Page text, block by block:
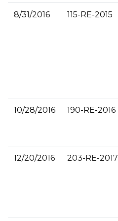
8/31/2016 115-RE-2015
10/28/2016 190-RE-2016
12/20/2016 203-RE-2017